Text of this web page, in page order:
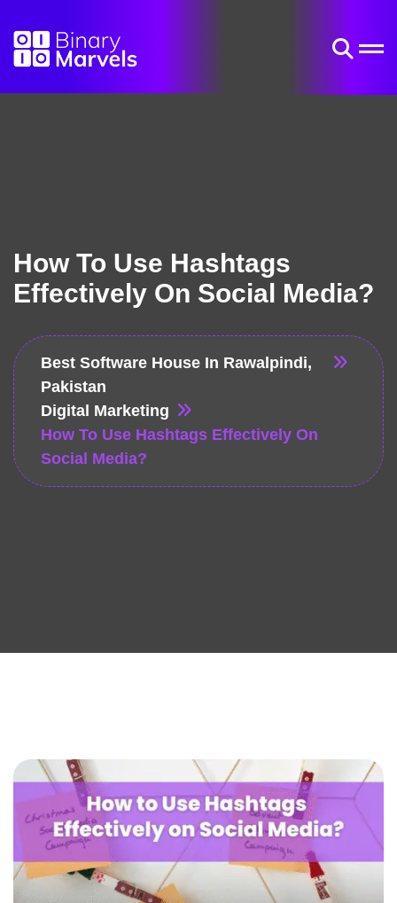
How To Use Hashtags
Effectively On Social Media?
Best Software House In Rawalpindi,
Pakistan
Digital Marketing
How To Use Hashtags Effectively On
Social Media?